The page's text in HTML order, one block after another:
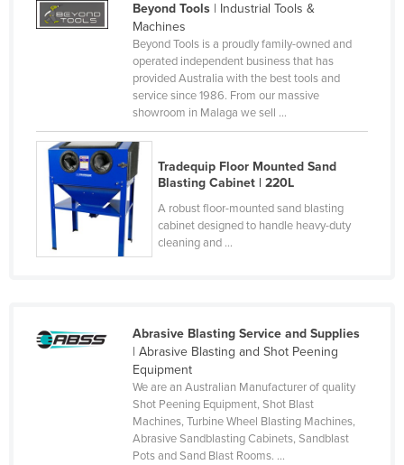
Croatia
Denmark
Djibouti
Dominica
Dominican Republic
Ecuador
Equatorial Guinea
Beyond Tools| Industrial Tools &
Machines
Beyond Tools is a proudly family-owned and
operated independent business that has
provided Australia with the best tools and
service since 1986. From our massive
showroom in Malaga we sell ...
Tradequip Floor Mounted Sand
Blasting Cabinet | 220L
A robust floor-mounted sand blasting
cabinet designed to handle heavy-duty
cleaning and ...
Abrasive Blasting Service and Supplies
| Abrasive Blasting and Shot Peening
Equipment
We are an Australian Manufacturer of quality
Shot Peening Equipment, Shot Blast
Machines, Turbine Wheel Blasting Machines,
Abrasive Sandblasting Cabinets, Sandblast
Pots and Sand Blast Rooms. ...